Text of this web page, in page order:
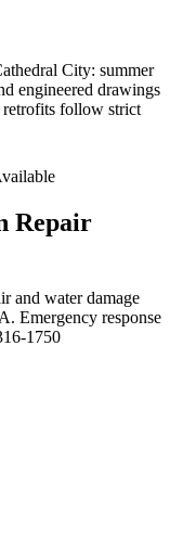
City: summer
engineered drawings
follow strict
Repair
and water damage
Emergency response
1750